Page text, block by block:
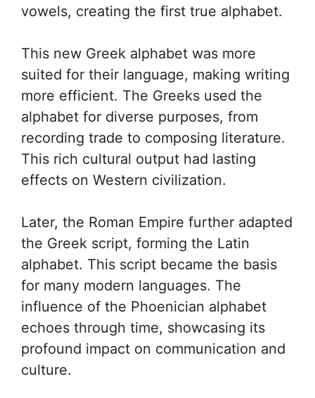
vowels, creating the first true alphabet.
This new Greek alphabet was more
suited for their language, making writing
more efficient. The Greeks used the
alphabet for diverse purposes, from
recording trade to composing literature.
This rich cultural output had lasting
effects on Western civilization.
Later, the Roman Empire further adapted
the Greek script, forming the Latin
alphabet. This script became the basis
for many modern languages. The
influence of the Phoenician alphabet
echoes through time, showcasing its
profound impact on communication and
culture.